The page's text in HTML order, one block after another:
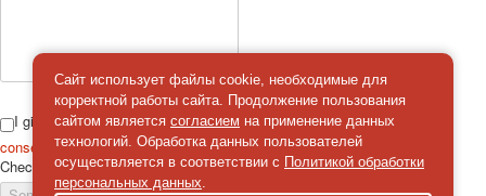
I give
consent
on the processing of personal data
Check
Сайт использует файлы cookie, необходимые для
корректной работы сайта. Продолжение пользования
сайтом является согласием на применение данных
технологий. Обработка данных пользователей
осуществляется в соответствии с Политикой обработки
персональных данных.